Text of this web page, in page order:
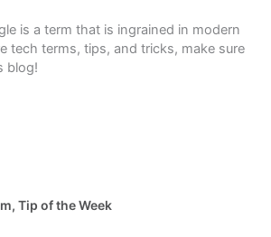
is a term that is ingrained in modern
tech terms, tips, and tricks, make sure
blog!
, Tip of the Week